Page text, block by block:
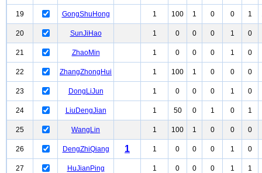
19 GongShuHong 1 100 1 0 0 1
20 SunJiHao 1 0 0 0 1 0
21 ZhaoMin 1 0 0 0 1 0
22 ZhangZhongHui 1 100 1 0 0 0
23 DongLiJun 1 0 0 0 1 0
24 LiuDengJian 1 50 0 1 0 1
25 WangLin 1 100 1 0 0 0
26 DengZhiQiang 1 1 0 0 0 1 0
27 HuJianPing 1 0 0 0 1 1